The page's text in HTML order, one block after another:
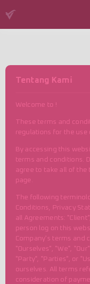
Tentang Kami
Welcome to !
These terms and
regulations for the use
By accessing this
terms and conditions.
agree to take all of
page.
The following
Conditions, Privacy
all Agreements:
person log on this
Company's terms and
"Ourselves", "We",
"Party", "Parties", or
ourselves. All terms
consideration of